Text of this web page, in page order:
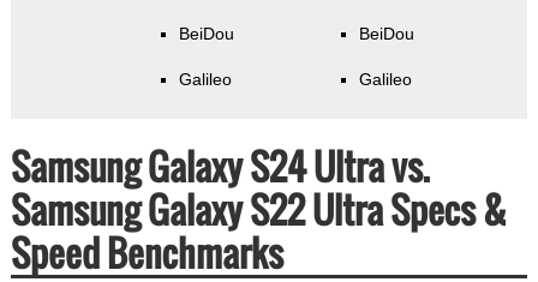
BeiDou
Galileo
BeiDou
Galileo
Samsung Galaxy S24 Ultra vs.
Samsung Galaxy S22 Ultra Specs &
Speed Benchmarks